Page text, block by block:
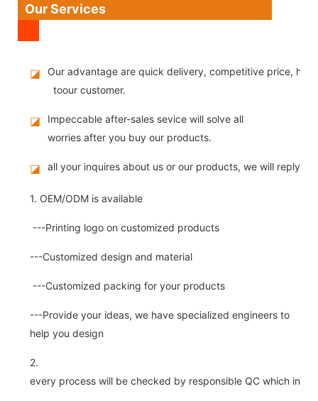
Our Services
◪
Our advantage are quick delivery, competitive price,
toour customer.
◪
Impeccable after-sales sevice will solve all
worries after you buy our products.
◪ all your inquires about us or our products, we will reply
1. OEM/ODM is available
---Printing logo on customized products
---Customized design and material
---Customized packing for your products
---Provide your ideas, we have specialized engineers to
help you design
2.
every process will be checked by responsible QC which